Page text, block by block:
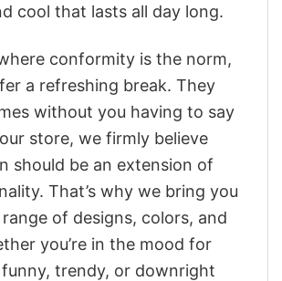
cool that lasts all day long.
conformity is the norm,
a refreshing break. They
without you having to say
store, we firmly believe
should be an extension of
That’s why we bring you
of designs, colors, and
you’re in the mood for
trendy, or downright